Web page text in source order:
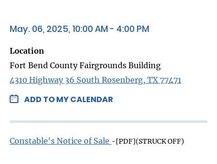
May. 06, 2025, 10:00 AM - 4:00 PM
Location
Fort Bend County Fairgrounds Building
4310 Highway 36 South Rosenberg, TX 77471
ADD TO MY CALENDAR
Constable's Notice of Sale -[PDF](STRUCK OFF)